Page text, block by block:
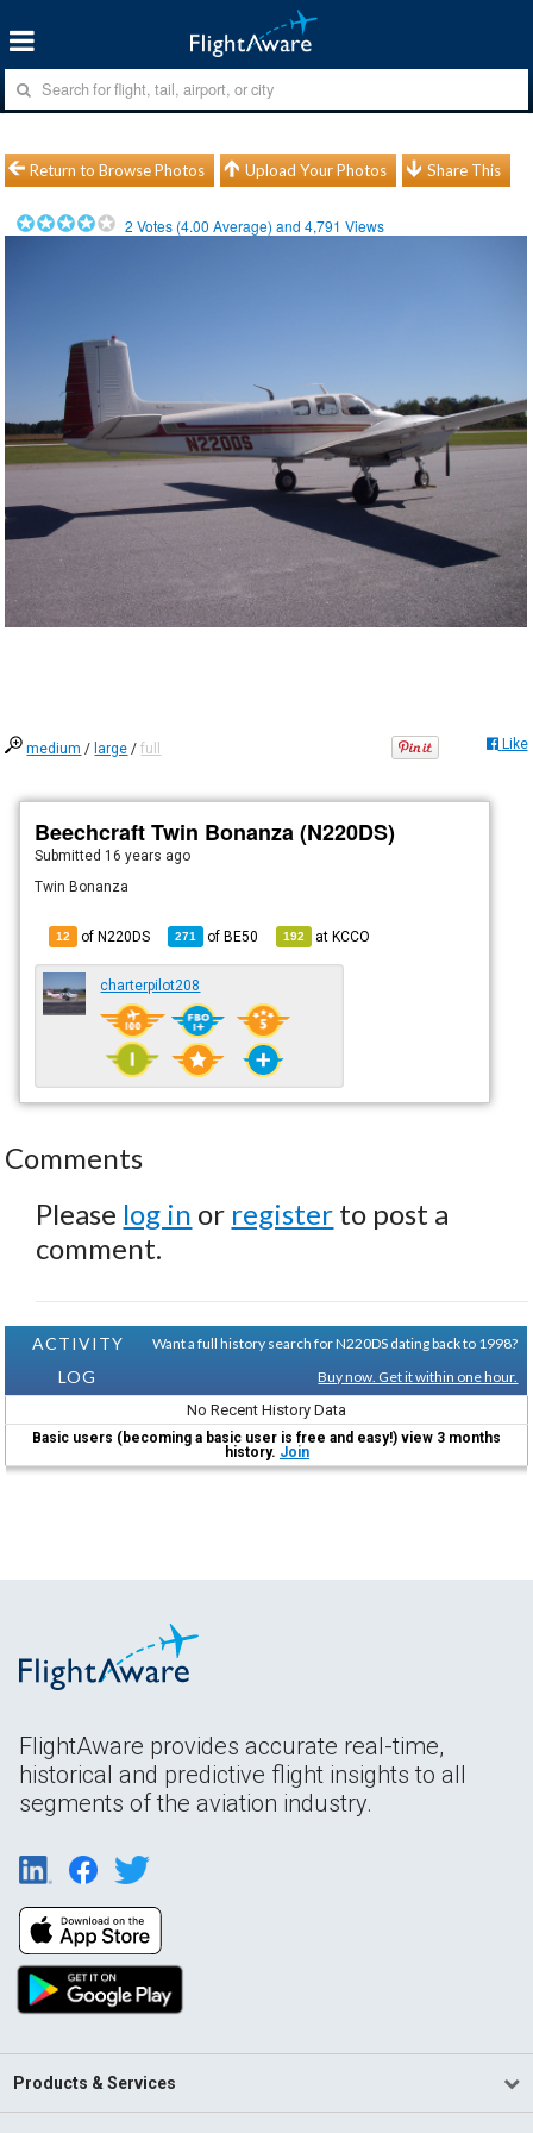
Return to Browse Photos Upload Your Photos Share This
2 Votes (4.00 Average) and4,791 Views
medium / large /full Like
Beechcraft Twin Bonanza (N220DS)
Submitted 16 years ago
Twin Bonanza
12 of N220DS 271 ofBE50 192 atKCCO
charterpilot208
Comments
Please log in or register to post a
comment.
ACTIVITY
LOG
Want a full history search for N220DS dating back to 1998?
Buy now. Get it within one hour.
No Recent History Data
Basic users (becoming a basic user is free and easy!) view 3 months
history. Join
FlightAware provides accurate real-time,
historical and predictive flight insights to all
segments of the aviation industry.
Products & Services